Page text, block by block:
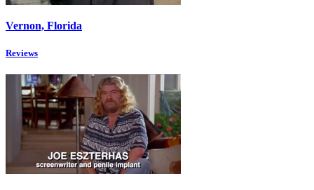
Vernon, Florida
Reviews